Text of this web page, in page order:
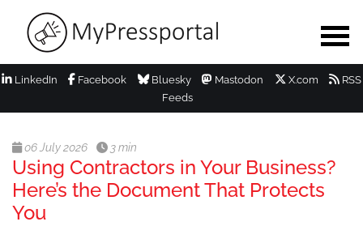
LinkedIn Facebook Bluesky Mastodon X.com
RSS
Feeds
06 July 2026 3 min
Using Contractors in Your Business?
Here’s the Document That Protects
You